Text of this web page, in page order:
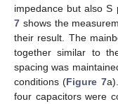
impedance but also S
7 shows the
their result. The
together similar to
spacing was
conditions (Figure 7
four capacitors were